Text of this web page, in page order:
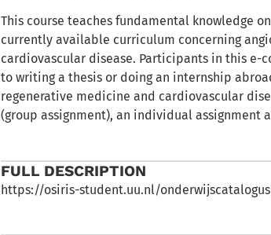
This course teaches fundamental knowledge
currently available curriculum concerning
cardiovascular disease. Participants in this
to writing a thesis or doing an internship
regenerative medicine and cardiovascular
(group assignment), an individual
FULL DESCRIPTION
https://osiris-student.uu.nl/